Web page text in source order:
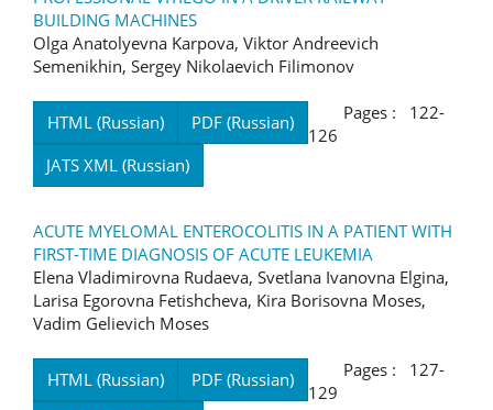
BUILDING MACHINES
Olga Anatolyevna Karpova, Viktor Andreevich
Semenikhin, Sergey Nikolaevich Filimonov
HTML (Russian)
PDF (Russian)
JATS XML (Russian)
Pages : 122-
126
ACUTE MYELOMAL ENTEROCOLITIS IN A PATIENT WITH
FIRST-TIME DIAGNOSIS OF ACUTE LEUKEMIA
Elena Vladimirovna Rudaeva, Svetlana Ivanovna Elgina,
Larisa Egorovna Fetishcheva, Kira Borisovna Moses,
Vadim Gelievich Moses
HTML (Russian)
PDF (Russian)
Pages : 127-
129